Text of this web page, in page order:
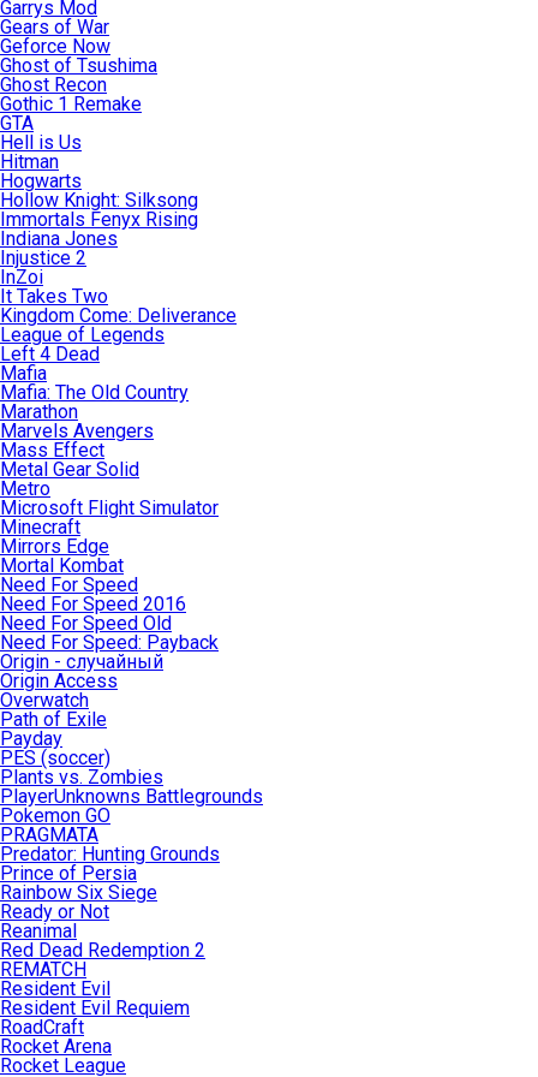
Garrys Mod
Gears of War
Geforce Now
Ghost of Tsushima
Ghost Recon
Gothic 1 Remake
GTA
Hell is Us
Hitman
Hogwarts
Hollow Knight: Silksong
Immortals Fenyx Rising
Indiana Jones
Injustice 2
InZoi
It Takes Two
Kingdom Come: Deliverance
League of Legends
Left 4 Dead
Mafia
Mafia: The Old Country
Marathon
Marvels Avengers
Mass Effect
Metal Gear Solid
Metro
Microsoft Flight Simulator
Minecraft
Mirrors Edge
Mortal Kombat
Need For Speed
Need For Speed 2016
Need For Speed Old
Need For Speed: Payback
Origin - случайный
Origin Access
Overwatch
Path of Exile
Payday
PES (soccer)
Plants vs. Zombies
PlayerUnknowns Battlegrounds
Pokemon GO
PRAGMATA
Predator: Hunting Grounds
Prince of Persia
Rainbow Six Siege
Ready or Not
Reanimal
Red Dead Redemption 2
REMATCH
Resident Evil
Resident Evil Requiem
RoadCraft
Rocket Arena
Rocket League